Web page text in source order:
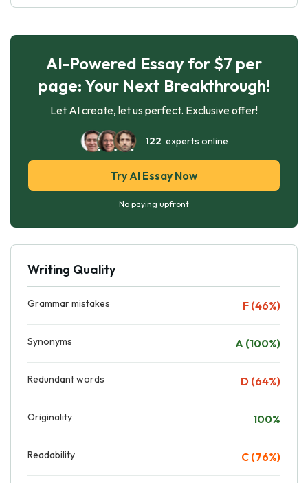
AI-Powered Essay for $7 per
page: Your Next Breakthrough!
Let AI create, let us perfect. Exclusive offer!
122 experts online
Try AI Essay Now
No paying upfront
Writing Quality
Grammar mistakes F (46%)
Synonyms A (100%)
Redundant words D (64%)
Originality 100%
Readability C (76%)